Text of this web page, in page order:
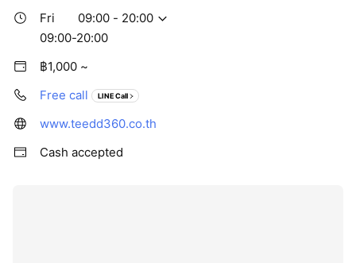
Fri
09:00 - 20:00
09:00-20:00
฿1,000 ~
Free call
LINE Call
www.teedd360.co.th
Cash accepted